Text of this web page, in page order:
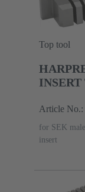
Top tool
Article No.:
for SEK
insert